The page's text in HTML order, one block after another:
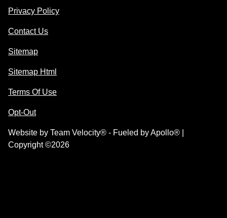
Privacy Policy
Contact Us
Sitemap
Sitemap Html
Terms Of Use
Opt-Out
Website by Team Velocity® - Fueled by Apollo® |
Copyright ©2026